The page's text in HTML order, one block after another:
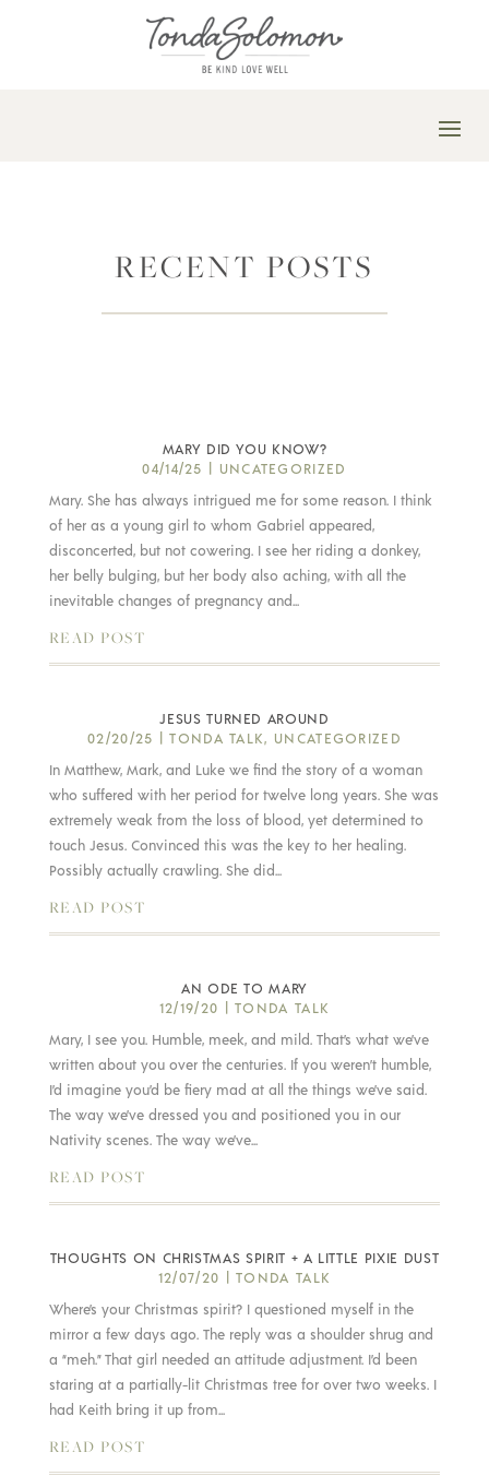
RECENT POSTS
MARY DID YOU KNOW?
04/14/25
UNCATEGORIZED
Mary. She has always intrigued me for some reason. I think
of her as a young girl to whom Gabriel appeared,
disconcerted, but not cowering. I see her riding a donkey,
her belly bulging, but her body also aching, with all the
inevitable changes of pregnancy and...
READ POST
JESUS TURNED AROUND
02/20/25 |TONDA TALK, UNCATEGORIZED
In Matthew, Mark, and Luke we find the story of a woman
who suffered with her period for twelve long years. She was
extremely weak from the loss of blood, yet determined to
touch Jesus. Convinced this was the key to her healing.
Possibly actually crawling. She did...
READ POST
AN ODE TO MARY
12/19/20 |TONDA TALK
Mary, I see you. Humble, meek, and mild. That’s what we’ve
written about you over the centuries. If you weren’t humble,
I’d imagine you’d be fiery mad at all the things we’ve said.
The way we’ve dressed you and positioned you in our
Nativity scenes. The way we’ve...
READ POST
THOUGHTS ON CHRISTMAS SPIRIT + A LITTLE PIXIE DUST
12/07/20 |TONDA TALK
Where’s your Christmas spirit? I questioned myself in the
mirror a few days ago. The reply was a shoulder shrug and
a “meh.” That girl needed an attitude adjustment. I’d been
staring at a partially-lit Christmas tree for over two weeks. I
had Keith bring it up from...
READ POST